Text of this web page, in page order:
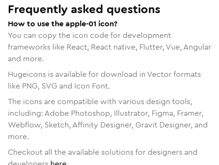
Frequently asked questions
How to use the apple-01 icon?
You can copy the icon code for development
frameworks like React, React native, Flutter, Vue, Angular
and more.
Hugeicons is available for download in Vector formats
like PNG, SVG and Icon Font.
The icons are compatible with various design tools,
including: Adobe Photoshop, Illustrator, Figma, Framer,
Webflow, Sketch, Affinity Designer, Gravit Designer, and
more.
Checkout all the available solutions for designers and